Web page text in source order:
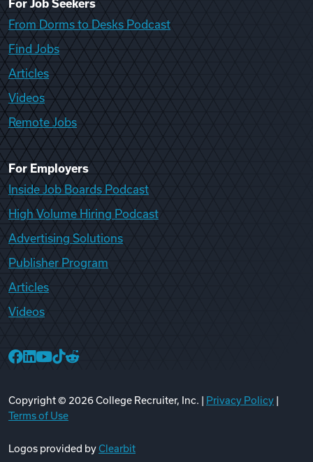
For Job Seekers
From Dorms to Desks Podcast
Find Jobs
Articles
Videos
Remote Jobs
For Employers
Inside Job Boards Podcast
High Volume Hiring Podcast
Advertising Solutions
Publisher Program
Articles
Videos
Copyright © 2026College Recruiter, Inc. | Privacy Policy
Terms of Use
Logos provided byClearbit